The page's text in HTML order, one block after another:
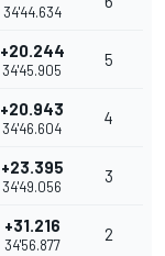
34'44.634
+20.244
34'45.905
5
+20.943
34'46.604
4
+23.395
34'49.056
3
+31.216
34'56.877
2